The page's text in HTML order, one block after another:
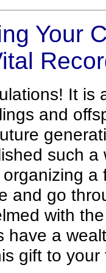
Your
It is
and
such a
and go
with
have a
gift to your